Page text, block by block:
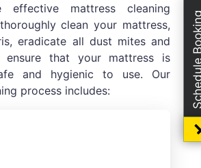
effective mattress cleaning
clean your mattress,
eradicate all dust mites and
ensure that your mattress is
and hygienic to use. Our
process includes: